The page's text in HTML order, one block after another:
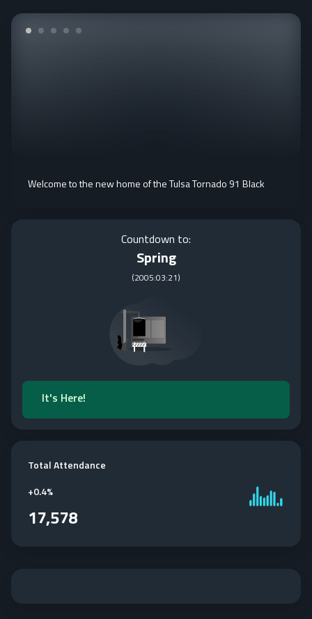
Welcome to the new home of the Tulsa Tornado 91 Black
Countdown to:
Spring
(2005:03:21)
It's Here!
Total Attendance
+0.4%
17,578